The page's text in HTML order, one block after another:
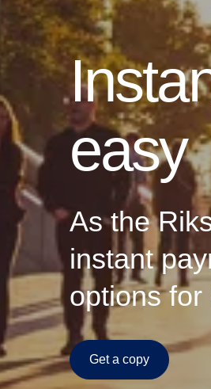
easy
As the
instant
options
Get a copy